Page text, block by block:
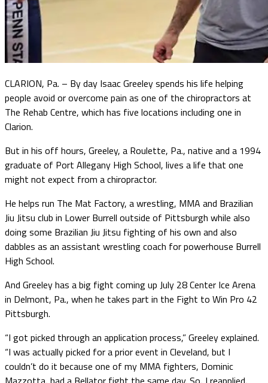
CLARION, Pa. – By day Isaac Greeley spends his life helping
people avoid or overcome pain as one of the chiropractors at
The Rehab Centre, which has five locations including one in
Clarion.
But in his off hours, Greeley, a Roulette, Pa., native and a 1994
graduate of Port Allegany High School, lives a life that one
might not expect from a chiropractor.
He helps run The Mat Factory, a wrestling, MMA and Brazilian
Jiu Jitsu club in Lower Burrell outside of Pittsburgh while also
doing some Brazilian Jiu Jitsu fighting of his own and also
dabbles as an assistant wrestling coach for powerhouse Burrell
High School.
And Greeley has a big fight coming up July 28 Center Ice Arena
in Delmont, Pa., when he takes part in the Fight to Win Pro 42
Pittsburgh.
“I got picked through an application process,” Greeley explained.
“I was actually picked for a prior event in Cleveland, but I
couldn’t do it because one of my MMA fighters, Dominic